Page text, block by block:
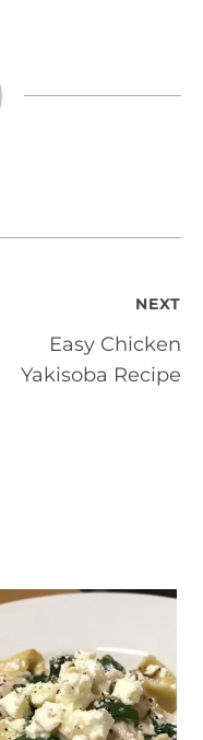
NEXT
Easy Chicken
Yakisoba Recipe